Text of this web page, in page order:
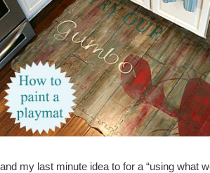
and my last minute idea to for a “using what